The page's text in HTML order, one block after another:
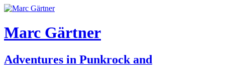
Marc Gärtner
Adventures in Punkrock and